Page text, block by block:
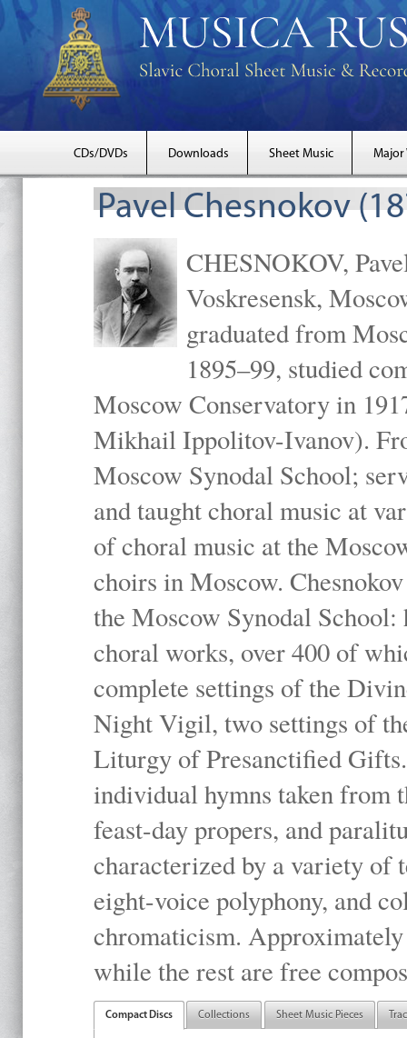
CDs/DVDs Downloads Sheet Music Major
Pavel Chesnokov
CHESNOKOV,
Voskresensk,
graduated from
1895–99, studied
Moscow Conservatory in
Mikhail Ippolitov-Ivanov).
Moscow Synodal School;
and taught choral music at
of choral music at the
choirs in Moscow.
the Moscow Synodal
choral works, over 400 of
complete settings of the
Night Vigil, two settings of
Liturgy of Presanctified
individual hymns taken
feast-day propers, and
characterized by a variety of
eight-voice polyphony, and
chromaticism.
while the rest are free
Compact Discs Collections Sheet Music Pieces